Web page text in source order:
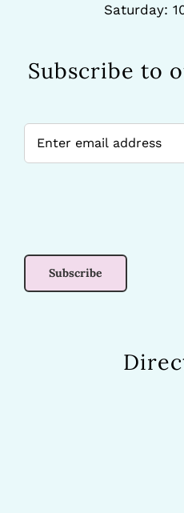
Saturday:
Subscribe to